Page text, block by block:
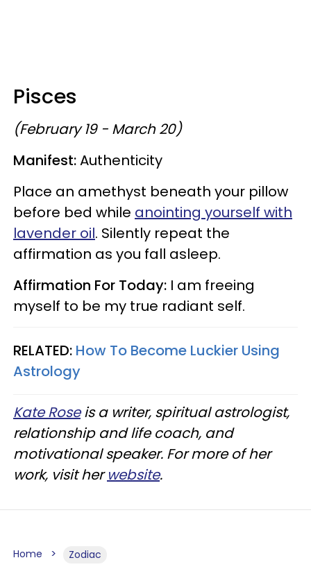
Pisces
(February 19 - March 20)
Manifest:Authenticity
Place an amethyst beneath your pillow
before bed while anointing yourself with
lavender oil. Silently repeat the
affirmation as you fall asleep.
Affirmation For Today: I am freeing
myself to be my true radiant self.
RELATED: How To Become Luckier Using
Astrology
Kate Roseis a writer, spiritual astrologist,
relationship and life coach, and
motivational speaker. For more of her
work, visit herwebsite.
Home Zodiac